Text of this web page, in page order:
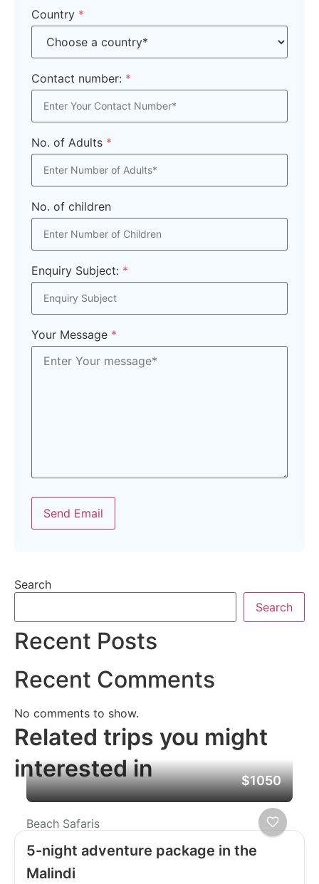
Country *
Contact number: *
No. of Adults *
No. of children
Enquiry Subject: *
Your Message *
Send Email
Search
Search
Recent Posts
Recent Comments
No comments to show.
Related trips you might
interested in
$1050
Beach Safaris
5-night adventure package in the
Malindi